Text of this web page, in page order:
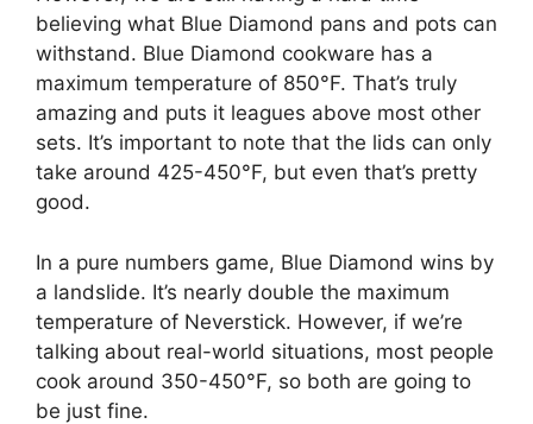
believing what Blue Diamond pans and pots can
withstand. Blue Diamond cookware has a
maximum temperature of 850°F. That’s truly
amazing and puts it leagues above most other
sets. It’s important to note that the lids can only
take around 425-450°F, but even that’s pretty
good.
In a pure numbers game, Blue Diamond wins by
a landslide. It’s nearly double the maximum
temperature of Neverstick. However, if we’re
talking about real-world situations, most people
cook around 350-450°F, so both are going to
be just fine.